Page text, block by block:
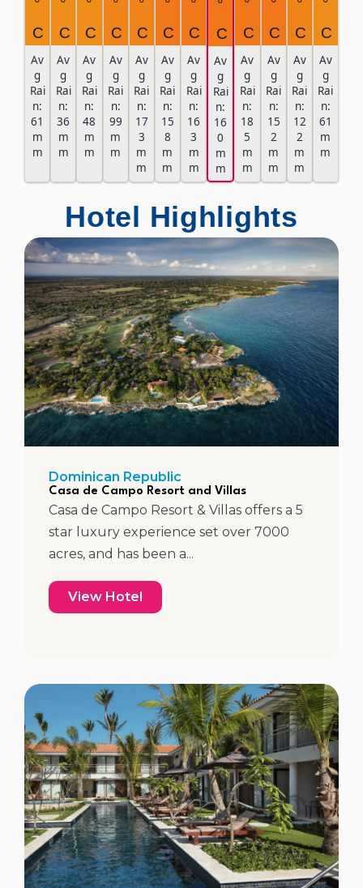
°
C
Av
g
Rai
n:
61
m
m
°
C
Av
g
Rai
n:
36
m
m
°
C
Av
g
Rai
n:
48
m
m
°
C
Av
g
Rai
n:
99
m
m
°
C
Av
g
Rai
n:
17
3
m
m
°
C
Av
g
Rai
n:
15
8
m
m
°
C
Av
g
Rai
n:
16
3
m
m
°
C
Av
g
Rai
n:
16
0
m
m
°
C
Av
g
Rai
n:
18
5
m
m
°
C
Av
g
Rai
n:
15
2
m
m
°
C
Av
g
Rai
n:
12
2
m
m
°
C
Av
g
Rai
n:
61
m
m
Hotel Highlights
Dominican Republic
Casa de Campo Resort and Villas
Casa de Campo Resort & Villas offers a 5
star luxury experience set over 7000
acres, and has been a...
View Hotel